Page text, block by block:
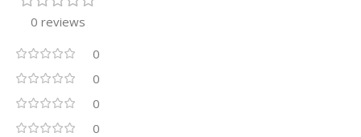
0 reviews
0
0
0
0